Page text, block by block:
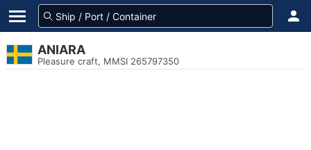
ANIARA
Pleasure craft, MMSI 265797350